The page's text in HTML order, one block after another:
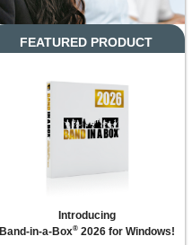
FEATURED PRODUCT
Introducing
Band-in-a-Box® 2026 for Windows!